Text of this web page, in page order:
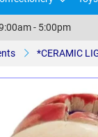
- 5:00pm
*CERAMIC